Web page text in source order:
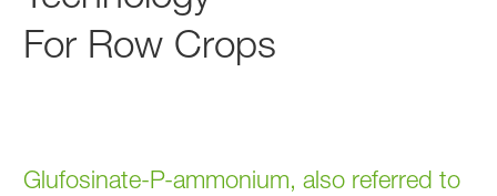
For Row Crops
Glufosinate-P-ammonium, also referred to